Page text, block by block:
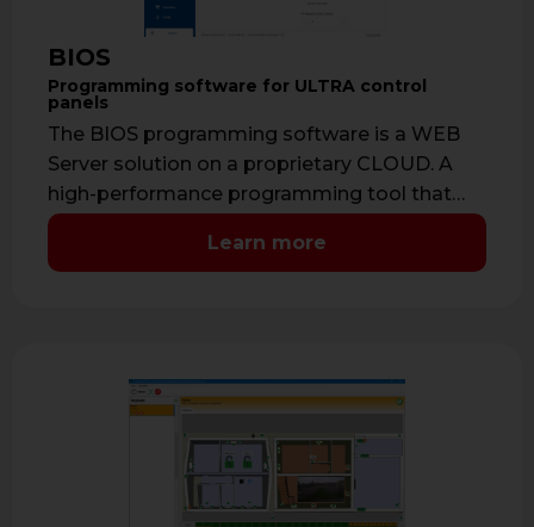
BIOS
Programming software for ULTRA control
panels
The BIOS programming software is a WEB
Server solution on a proprietary CLOUD. A
high-performance programming tool that
allows the …
Learn more